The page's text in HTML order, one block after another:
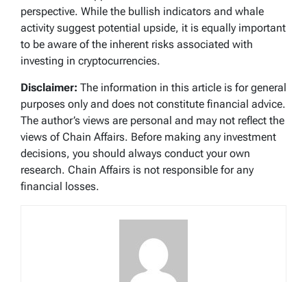
perspective. While the bullish indicators and whale
activity suggest potential upside, it is equally important
to be aware of the inherent risks associated with
investing in cryptocurrencies.
Disclaimer: The information in this article is for general
purposes only and does not constitute financial advice.
The author’s views are personal and may not reflect the
views of Chain Affairs. Before making any investment
decisions, you should always conduct your own
research. Chain Affairs is not responsible for any
financial losses.